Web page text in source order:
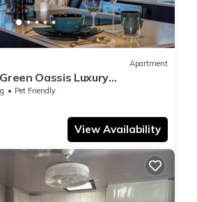
Apartment
Oassis Luxury
Stays & Medical Tourism.
Pet Friendly
View Availability